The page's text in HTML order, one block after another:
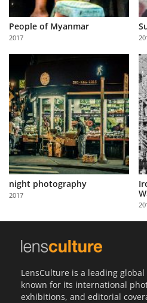
Partner
with
Us
In
People of Myanmar
2017
night photography
2017
LensCulture is a leading
known for its international
exhibitions, and editorial